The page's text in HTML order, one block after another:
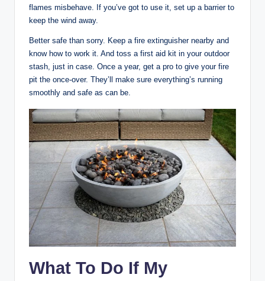
flames misbehave. If you’ve got to use it, set up a barrier to
keep the wind away.
Better safe than sorry. Keep a fire extinguisher nearby and
know how to work it. And toss a first aid kit in your outdoor
stash, just in case. Once a year, get a pro to give your fire
pit the once-over. They’ll make sure everything’s running
smoothly and safe as can be.
What To Do If My